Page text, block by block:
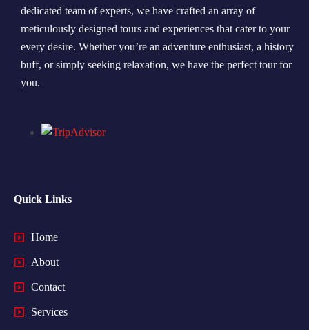
dedicated team of experts, we have crafted an array of
meticulously designed tours and experiences that cater to your
every desire. Whether you’re an adventure enthusiast, a history
buff, or simply seeking relaxation, we have the perfect tour for
you.
Quick Links
Home
About
Contact
Services